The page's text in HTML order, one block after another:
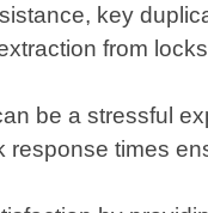
key
from
be a stressful
times